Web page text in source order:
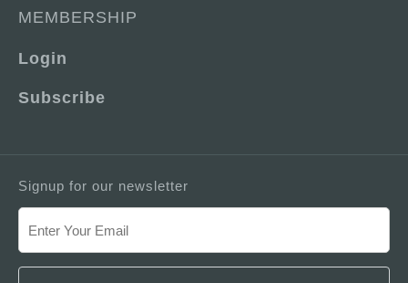
MEMBERSHIP
Login
Subscribe
Signup for our newsletter